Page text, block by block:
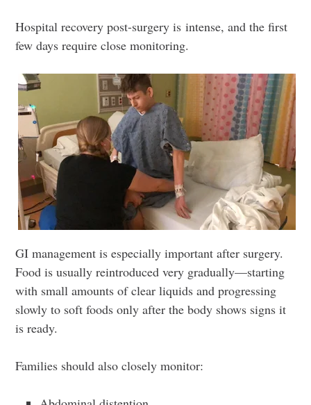
Hospital recovery post-surgery is intense, and the first
few days require close monitoring.
GI management is especially important after surgery.
Food is usually reintroduced very gradually—starting
with small amounts of clear liquids and progressing
slowly to soft foods only after the body shows signs it
is ready.
Families should also closely monitor: